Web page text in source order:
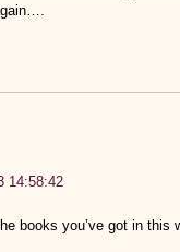
14:58:42
books you’ve got in this